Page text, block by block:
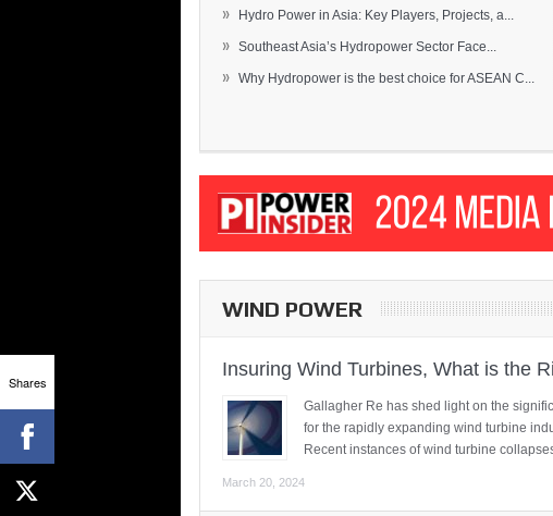
» Hydro Power in Asia: Key Players, Projects, a...
» Southeast Asia’s Hydropower Sector Face...
» Why Hydropower is the best choice for ASEAN C...
WIND POWER
Insuring Wind Turbines, What is the
Gallagher Re has shed light on the
for the rapidly expanding wind turbine
Recent instances of wind turbine
March 20, 2024
Shares